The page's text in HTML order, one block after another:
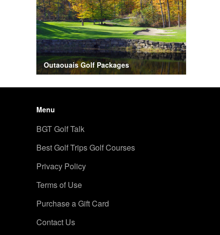
Outaouais Golf Packages
Menu
BGT Golf Talk
Best Golf Trips Golf Courses
Privacy Policy
Terms of Use
Purchase a Gift Card
Contact Us